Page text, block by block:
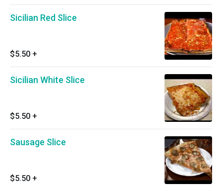
Sicilian Red Slice
$5.50 +
Sicilian White Slice
$5.50 +
Sausage Slice
$5.50 +